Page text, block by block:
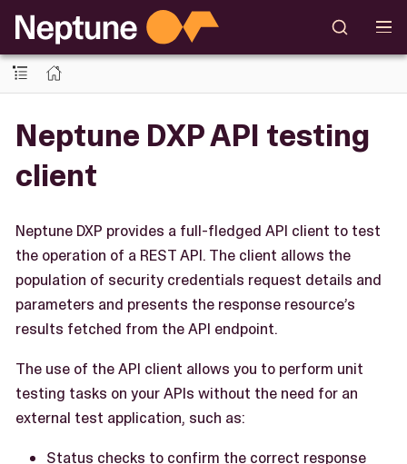
Neptune DXP API testing
client
Neptune DXP provides a full-fledged API client to test
the operation of a REST API. The client allows the
population of security credentials request details and
parameters and presents the response resource’s
results fetched from the API endpoint.
The use of the API client allows you to perform unit
testing tasks on your APIs without the need for an
external test application, such as:
Status checks to confirm the correct response